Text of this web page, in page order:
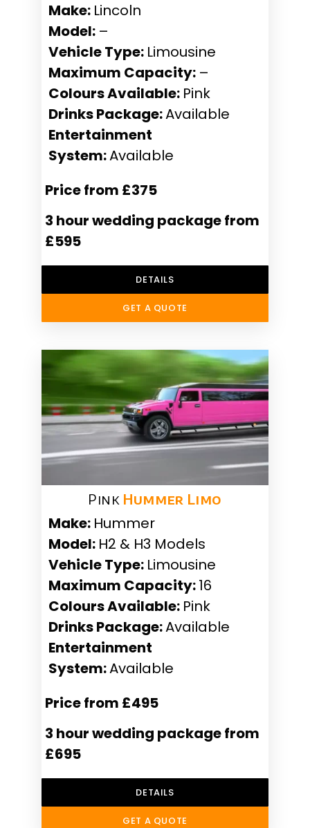
Make: Lincoln
Model: –
Vehicle Type: Limousine
Maximum Capacity: –
Colours Available: Pink
Drinks Package:Available
Entertainment
System:Available
Price from £375
3 hour wedding package from
£595
DETAILS
GET A QUOTE
Pink Hummer Limo
Make: Hummer
Model: H2 & H3 Models
Vehicle Type: Limousine
Maximum Capacity:16
Colours Available: Pink
Drinks Package:Available
Entertainment
System:Available
Price from £495
3 hour wedding package from
£695
DETAILS
GET A QUOTE